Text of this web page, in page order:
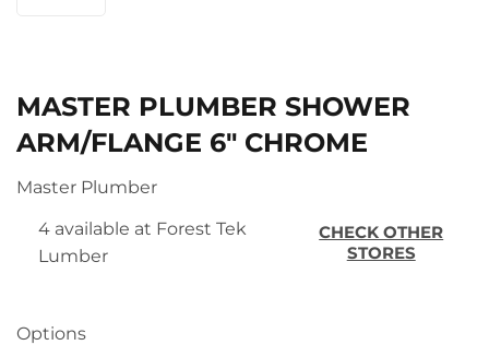
MASTER PLUMBER SHOWER
ARM/FLANGE 6″ CHROME
Master Plumber
4 available at Forest Tek
Lumber
CHECK OTHER
STORES
Options